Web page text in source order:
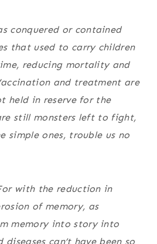
conquered or contained
that used to carry children
reducing mortality and
and treatment are
held in reserve for the
still monsters left to fight,
simple ones, trouble us no
with the reduction in
of memory, as
memory into story into
can’t have been so